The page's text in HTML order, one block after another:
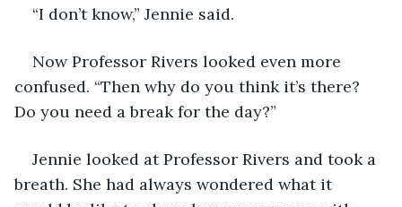
“I don’t know,” Jennie said.
Now Professor Rivers looked even more
confused. “Then why do you think it’s there?
Do you need a break for the day?”
Jennie looked at Professor Rivers and took a
breath. She had always wondered what it